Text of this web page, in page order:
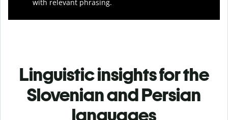
with relevant phrasing.
Linguistic insights for the
Slovenian and Persian
languages